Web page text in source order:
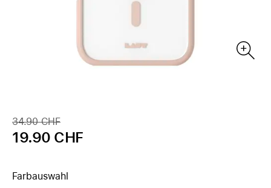
34.90 CHF
19.90 CHF
Farbauswahl